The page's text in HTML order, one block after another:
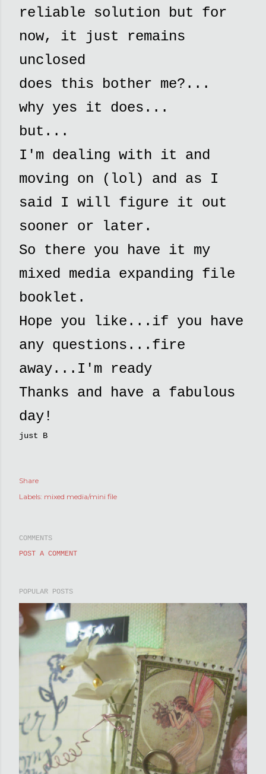
reliable solution but for
now, it just remains
unclosed
does this bother me?...
why yes it does...
but...
I'm dealing with it and
moving on (lol) and as I
said I will figure it out
sooner or later.
So there you have it my
mixed media expanding file
booklet.
Hope you like...if you have
any questions...fire
away...I'm ready
Thanks and have a fabulous
day!
just B
Share
Labels: mixed media/mini file
COMMENTS
POST A COMMENT
POPULAR POSTS